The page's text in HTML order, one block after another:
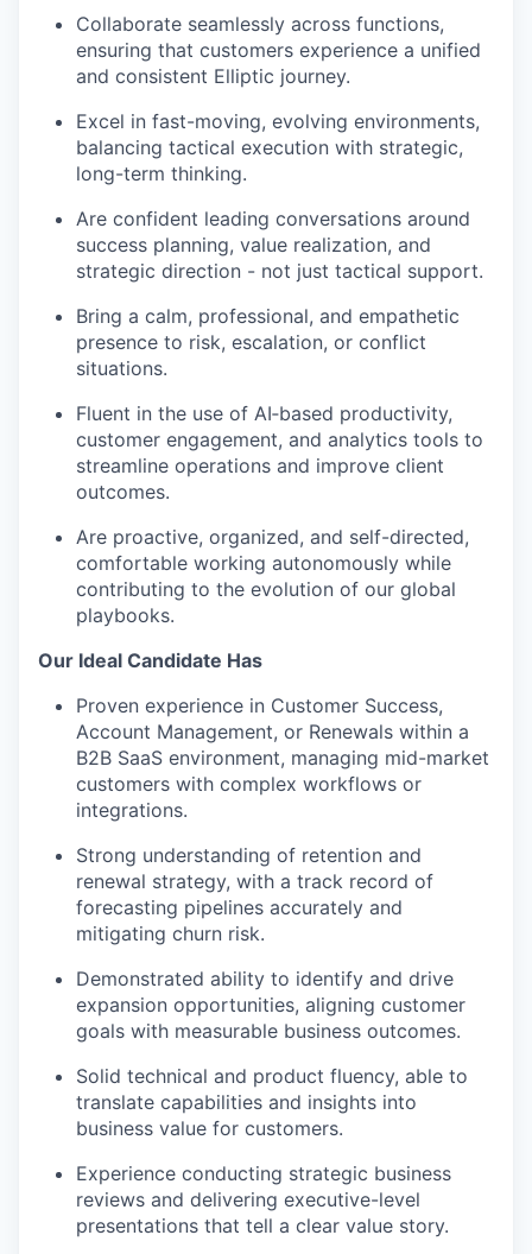
Collaborate seamlessly across functions,
ensuring that customers experience a unified
and consistent Elliptic journey.
Excel in fast-moving, evolving environments,
balancing tactical execution with strategic,
long-term thinking.
Are confident leading conversations around
success planning, value realization, and
strategic direction - not just tactical support.
Bring a calm, professional, and empathetic
presence to risk, escalation, or conflict
situations.
Fluent in the use of AI‑based productivity,
customer engagement, and analytics tools to
streamline operations and improve client
outcomes.
Are proactive, organized, and self-directed,
comfortable working autonomously while
contributing to the evolution of our global
playbooks.
Our Ideal Candidate Has
Proven experience in Customer Success,
Account Management, or Renewals within a
B2B SaaS environment, managing mid-market
customers with complex workflows or
integrations.
Strong understanding of retention and
renewal strategy, with a track record of
forecasting pipelines accurately and
mitigating churn risk.
Demonstrated ability to identify and drive
expansion opportunities, aligning customer
goals with measurable business outcomes.
Solid technical and product fluency, able to
translate capabilities and insights into
business value for customers.
Experience conducting strategic business
reviews and delivering executive-level
presentations that tell a clear value story.